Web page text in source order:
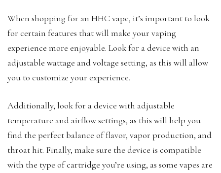
When shopping for an HHC vape, it’s important to look
for certain features that will make your vaping
experience more enjoyable. Look for a device with an
adjustable wattage and voltage setting, as this will allow
you to customize your experience.
Additionally, look for a device with adjustable
temperature and airflow settings, as this will help you
find the perfect balance of flavor, vapor production, and
throat hit. Finally, make sure the device is compatible
with the type of cartridge you’re using, as some vapes are